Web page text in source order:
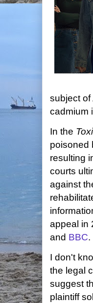
subject of
cadmium
In the
poisoned
resulting
courts
against
appeal in
and BBC.
I don't
the legal
suggest
plaintiff